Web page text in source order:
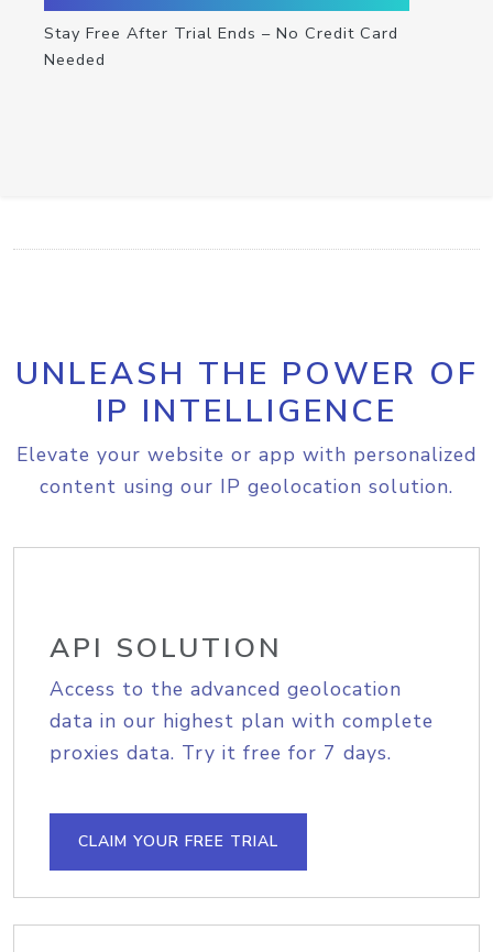
Stay Free After Trial Ends – No Credit Card
Needed
UNLEASH THE POWER OF
IP INTELLIGENCE
Elevate your website or app with personalized
content using our IP geolocation solution.
API SOLUTION
Access to the advanced geolocation
data in our highest plan with complete
proxies data. Try it free for 7 days.
CLAIM YOUR FREE TRIAL